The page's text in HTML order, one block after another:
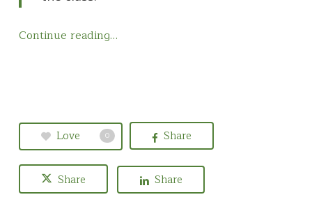
Continue reading…
Love 0 Share
Share Share